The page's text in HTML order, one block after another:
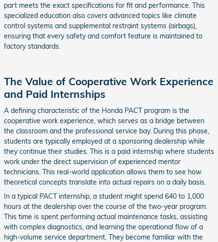
part meets the exact specifications for fit and performance. This
specialized education also covers advanced topics like climate
control systems and supplemental restraint systems (airbags),
ensuring that every safety and comfort feature is maintained to
factory standards.
The Value of Cooperative Work Experience
and Paid Internships
A defining characteristic of the Honda PACT program is the
cooperative work experience, which serves as a bridge between
the classroom and the professional service bay. During this phase,
students are typically employed at a sponsoring dealership while
they continue their studies. This is a paid internship where students
work under the direct supervision of experienced mentor
technicians. This real-world application allows them to see how
theoretical concepts translate into actual repairs on a daily basis.
In a typical PACT internship, a student might spend 640 to 1,000
hours at the dealership over the course of the two-year program.
This time is spent performing actual maintenance tasks, assisting
with complex diagnostics, and learning the operational flow of a
high-volume service department. They become familiar with the